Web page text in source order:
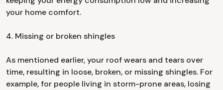
your home comfort.
4. Missing or broken shingles
As mentioned earlier, your roof wears and tears over
time, resulting in loose, broken, or missing shingles. For
example, for people living in storm-prone areas, losing